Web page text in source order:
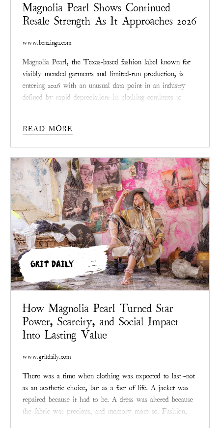
Magnolia Pearl Shows Continued
Resale Strength As It Approaches 2026
www.benzinga.com
Magnolia Pearl, the Texas-based fashion label known for
visibly mended garments and limited-run production, is
entering 2026 with an unusual data point in an industry
defined by rapid depreciation: its clothing continues to
within a year, Magnolia Pearl pieces are
increasinglycirculating in secondary markets as valued
collectables rather than remnants.
READ MORE
GRIT DAILY
How Magnolia Pearl Turned Star
Power, Scarcity, and Social Impact
Into Lasting Value
www.gritdaily.com
There was a time when clothing was expected to last—not
as an aesthetic choice, but as a fact of life. A jacket was
repaired because it had to be. A dress was altered because
the fabric was precious, and memory more so. Fashion,